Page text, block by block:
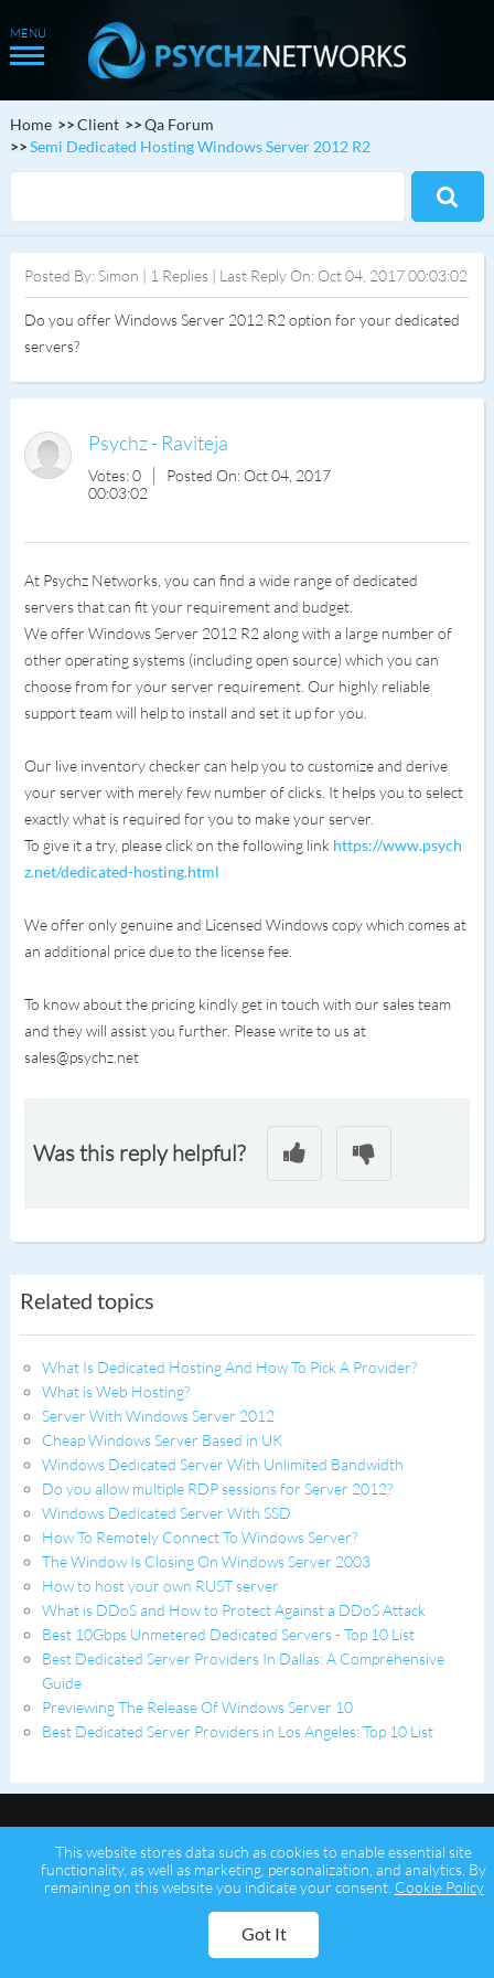
Home Client
Qa Forum
Semi Dedicated Hosting Windows Server 2012 R2
Posted By: Simon | 1 Replies | Last Reply On: Oct 04, 2017 00:03:02
Do you offer Windows Server 2012 R2 option for your dedicated
servers?
Psychz - Raviteja
Votes: 0
Posted On: Oct 04, 2017
00:03:02
At Psychz Networks, you can find a wide range of dedicated
servers that can fit your requirement and budget.
We offer Windows Server 2012 R2 along with a large number of
other operating systems (including open source) which you can
choose from for your server requirement. Our highly reliable
support team will help to install and set it up for you.
Our live inventory checker can help you to customize and derive
your server with merely few number of clicks. It helps you to select
exactly what is required for you to make your server.
To give it a try, please click on the following link https://www.psych
z.net/dedicated-hosting.html
We offer only genuine and Licensed Windows copy which comes at
an additional price due to the license fee.
To know about the pricing kindly get in touch with our sales team
and they will assist you further. Please write to us at
sales@psychz.net
Was this reply helpful?
Related topics
What Is Dedicated Hosting And How To Pick A Provider?
What is Web Hosting?
Server With Windows Server 2012
Cheap Windows Server Based in UK
Windows Dedicated Server With Unlimited Bandwidth
Do you allow multiple RDP sessions for Server 2012?
Windows Dedicated Server With SSD
How To Remotely Connect To Windows Server?
The Window Is Closing On Windows Server 2003
How to host your own RUST server
What is DDoS and How to Protect Against a DDoS Attack
Best 10Gbps Unmetered Dedicated Servers - Top 10 List
Best Dedicated Server Providers In Dallas: A Comprehensive
Guide
Previewing The Release Of Windows Server 10
Best Dedicated Server Providers in Los Angeles: Top 10 List
Copyright © 2026 Psychz Networks,
This website stores data such as cookies to enable essential site
functionality, as well as marketing, personalization, and analytics. By
remaining on this website you indicate your consent. Cookie Policy
Got It